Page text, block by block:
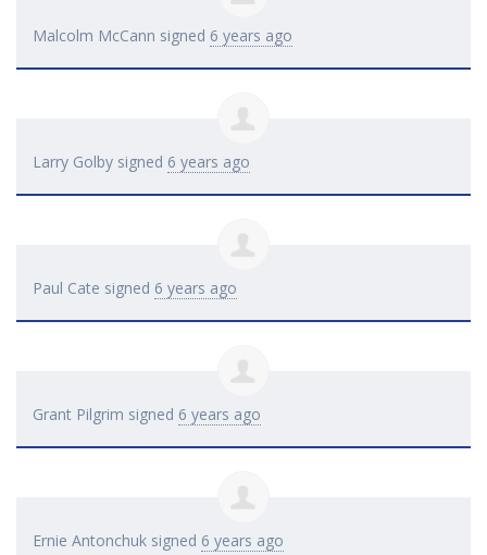
Malcolm McCann signed 6 years ago
Larry Golby signed 6 years ago
Paul Cate signed 6 years ago
Grant Pilgrim signed 6 years ago
Ernie Antonchuk signed 6 years ago